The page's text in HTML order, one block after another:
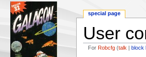
User
ForRobcfg (talk |block
special page